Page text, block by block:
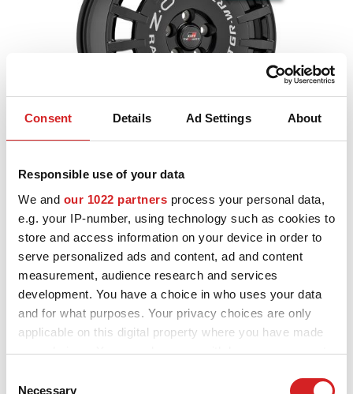
Consent Details Ad Settings About
Responsible use of your data
We and our 1022 partners process your personal data,
e.g. your IP-number, using technology such as cookies to
store and access information on your device in order to
serve personalized ads and content, ad and content
measurement, audience research and services
development. You have a choice in who uses your data
and for what purposes. Your privacy choices are only
applicable on this digital property where you have made
your choices. You can change or withdraw your consent
the Privacy trigger icon.
Necessary
Sport
NOVITÀ